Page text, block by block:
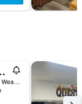
Inn
1927 Santa Fe Drive, Weatherford, TX, United States